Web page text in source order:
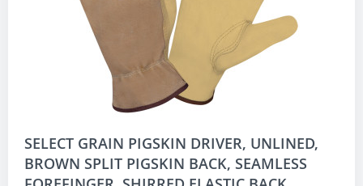
Skip
the
beginning
SELECT GRAIN PIGSKIN DRIVER, UNLINED,
BROWN SPLIT PIGSKIN BACK, SEAMLESS